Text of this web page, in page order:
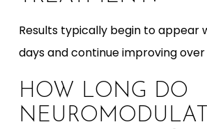
Results typically begin to appear
days and continue improving over
HOW LONG DO